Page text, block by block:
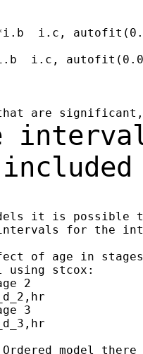
i.c,
i.c,
it is possible
for the
of age in
using stcox:
2
3